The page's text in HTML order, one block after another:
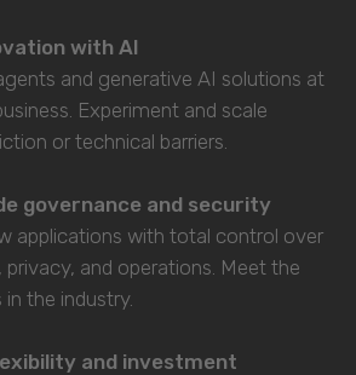
with AI
and generative AI solutions at
Experiment and scale
or technical barriers.
governance and security
applications with total control over
and operations. Meet the
the industry.
and investment